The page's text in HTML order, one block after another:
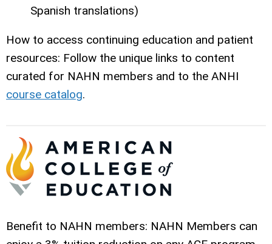
Spanish translations)
How to access continuing education and patient
resources: Follow the unique links to content
curated for NAHN members and to the ANHI
course catalog.
Benefit to NAHN members: NAHN Members can